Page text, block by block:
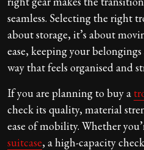
seamless. Selecting the right
about storage, it’s about
ease, keeping your
way that feels organised and
If you are planning to buy a
check its quality, material
ease of mobility. Whether
suitcase, a high-capacity